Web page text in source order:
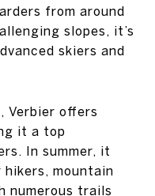
from around
slopes, it’s
skiers and
Verbier offers
it a top
In summer, it
mountain
numerous trails